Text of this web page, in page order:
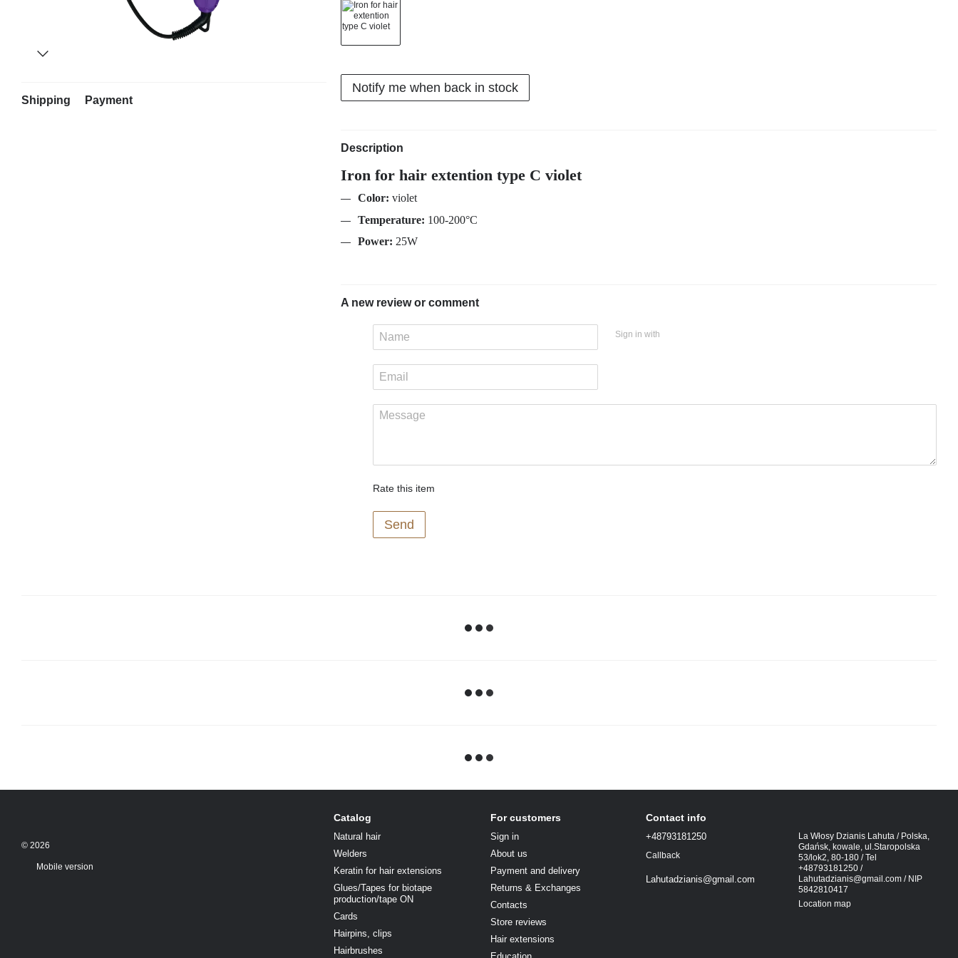
Shipping Payment
Notify me when back in stock
Description
Iron for hair extention type C violet
Color: violet
Temperature: 100-200°C
Power: 25W
A new review or comment
Sign in with
Rate this item
Send
© 2026
Mobile version
Catalog
Natural hair
Welders
Keratin for hair extensions
Glues/Tapes for biotape
production/tape ON
Cards
Hairpins, clips
Hairbrushes
For customers
Sign in
About us
Payment and delivery
Returns & Exchanges
Contacts
Store reviews
Hair extensions
Contact info
+48793181250
Callback
Lahutadzianis@gmail.com
La Włosy Dzianis Lahuta / Polska,
Gdańsk, kowale, ul.Staropolska
53/lok2, 80-180 / Tel
+48793181250 /
Lahutadzianis@gmail.com / NIP
5842810417
Location map